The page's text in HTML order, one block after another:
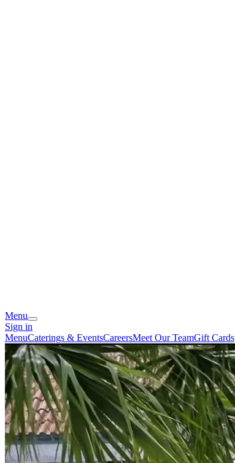
Menu
Sign in
MenuCaterings & EventsCareersMeet Our TeamGift Cards